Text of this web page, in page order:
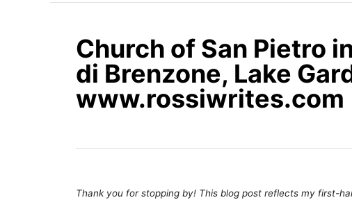
Church of San Pietro
di Brenzone, Lake
www.rossiwrites.com
Thank you for stopping by! This blog post reflects my first-